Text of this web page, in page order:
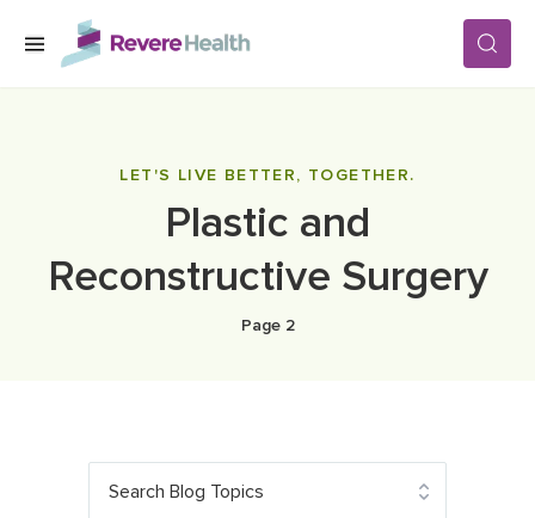
Skip to main content
LET'S LIVE BETTER, TOGETHER.
Plastic and
Reconstructive Surgery
Page 2
Search Blog Topics